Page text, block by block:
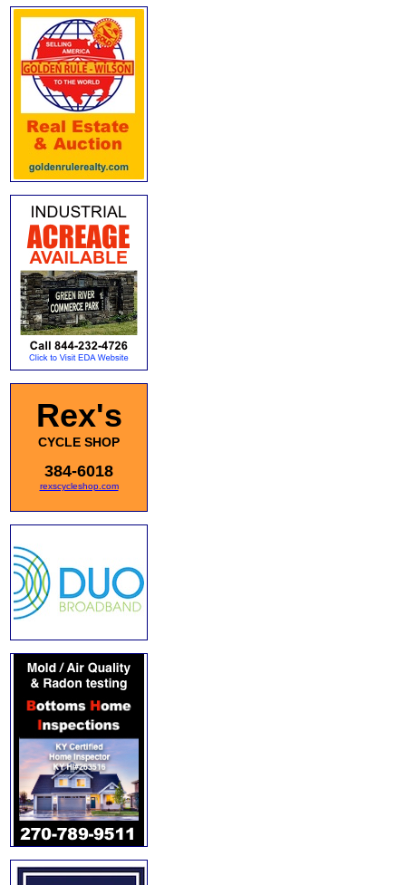
Rex's
CYCLE SHOP
384-6018
rexscycleshop.com